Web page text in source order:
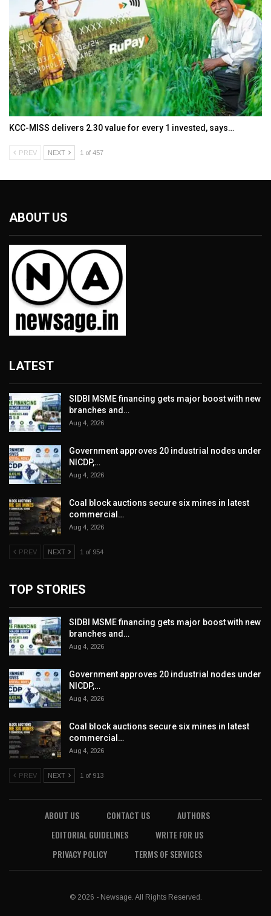
KCC-MISS delivers ₹2.30 value for every ₹1 invested, says…
PREV NEXT 1 of 457
ABOUT US
LATEST
SIDBI MSME financing gets major boost with new
branches and…
Aug 4, 2026
Government approves 20 industrial nodes under
NICDP,…
Aug 4, 2026
Coal block auctions secure six mines in latest
commercial…
Aug 4, 2026
PREV NEXT 1 of 954
TOP STORIES
SIDBI MSME financing gets major boost with new
branches and…
Aug 4, 2026
Government approves 20 industrial nodes under
NICDP,…
Aug 4, 2026
Coal block auctions secure six mines in latest
commercial…
Aug 4, 2026
PREV NEXT 1 of 913
ABOUT US CONTACT US
AUTHORS
EDITORIAL GUIDELINES
WRITE FOR US
PRIVACY POLICY
TERMS OF SERVICES
© 2026 - Newsage. All Rights Reserved.